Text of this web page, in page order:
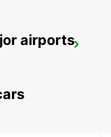
airports